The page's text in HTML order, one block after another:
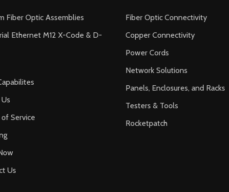
Fiber Optic Assemblies
Ethernet M12 X-Code & D-
Service
Us
Fiber Optic Connectivity
Copper Connectivity
Power Cords
Network Solutions
Panels, Enclosures, and Racks
Testers & Tools
Rocketpatch